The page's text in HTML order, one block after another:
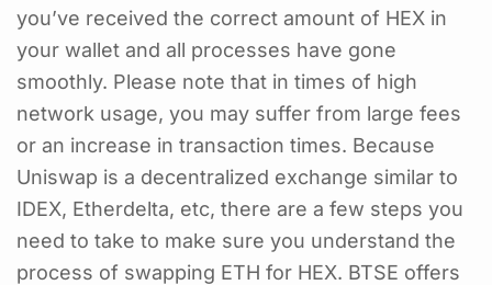
you’ve received the correct amount of HEX in
your wallet and all processes have gone
smoothly. Please note that in times of high
network usage, you may suffer from large fees
or an increase in transaction times. Because
Uniswap is a decentralized exchange similar to
IDEX, Etherdelta, etc, there are a few steps you
need to take to make sure you understand the
process of swapping ETH for HEX. BTSE offers